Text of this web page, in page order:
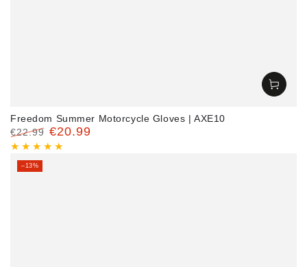
Freedom Summer Motorcycle Gloves | AXE10
Regular
price
€22.99
Sale
€20.99
–13%